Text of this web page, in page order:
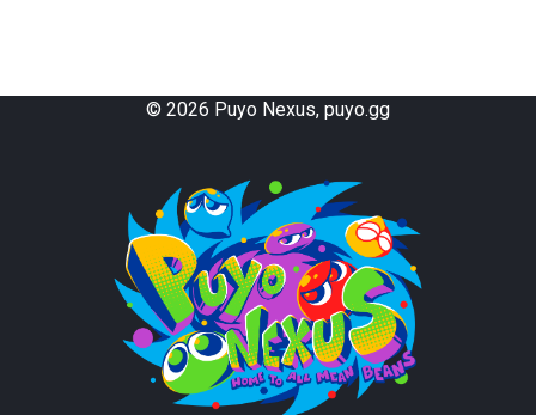
Ino Style Counter
Power Chain
Dam Stacking
Hellfire Killer Ice
Mille-feuille
Rising Dragon
Two-on-Two Stacking
Same-Color Chaining
Kenny Formula
Ghost Chain
© 2026 Puyo Nexus, puyo.gg